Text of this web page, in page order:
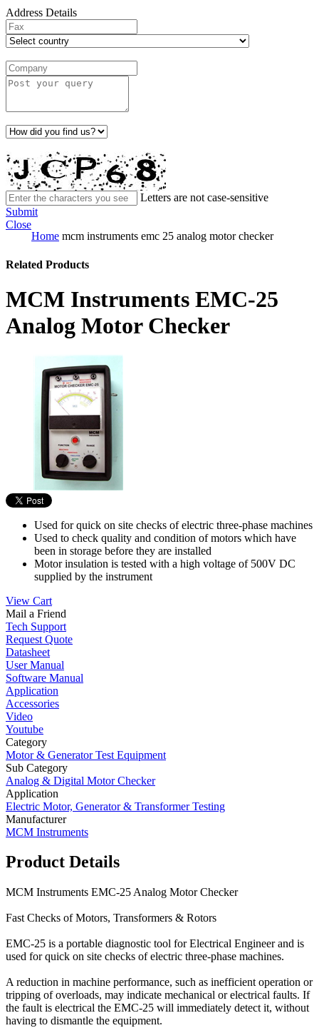
Address Details
Letters are not case-sensitive
Submit
Close
Home mcm instruments emc 25 analog motor checker
Related Products
MCM Instruments EMC-25
Analog Motor Checker
Used for quick on site checks of electric three-phase machines
Used to check quality and condition of motors which have
been in storage before they are installed
Motor insulation is tested with a high voltage of 500V DC
supplied by the instrument
View Cart
Mail a Friend
Tech Support
Request Quote
Datasheet
User Manual
Software Manual
Application
Accessories
Video
Youtube
Category
Motor & Generator Test Equipment
Sub Category
Analog & Digital Motor Checker
Application
Electric Motor, Generator & Transformer Testing
Manufacturer
MCM Instruments
Product Details
MCM Instruments EMC-25 Analog Motor Checker
Fast Checks of Motors, Transformers & Rotors
EMC-25 is a portable diagnostic tool for Electrical Engineer and is
used for quick on site checks of electric three-phase machines.
A reduction in machine performance, such as inefficient operation or
tripping of overloads, may indicate mechanical or electrical faults. If
the fault is electrical the EMC-25 will immediately detect it, without
having to dismantle the equipment.